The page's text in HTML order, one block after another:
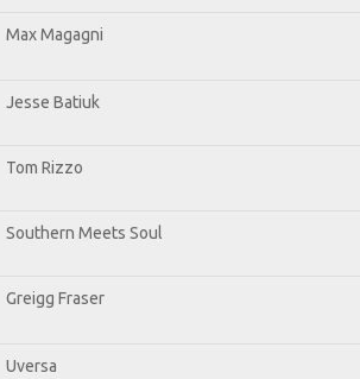
Max Magagni
Jesse Batiuk
Tom Rizzo
Southern Meets Soul
Greigg Fraser
Uversa